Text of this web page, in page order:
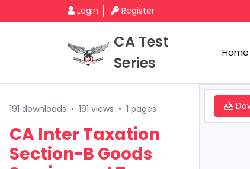
Login Register
CA Test
Series
Home
191 downloads • 191 views • 1 pages
CA Inter Taxation
Section-B Goods